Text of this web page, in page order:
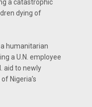
a catastrophic
dying of
humanitarian
a U.N. employee
aid to newly
Nigeria’s